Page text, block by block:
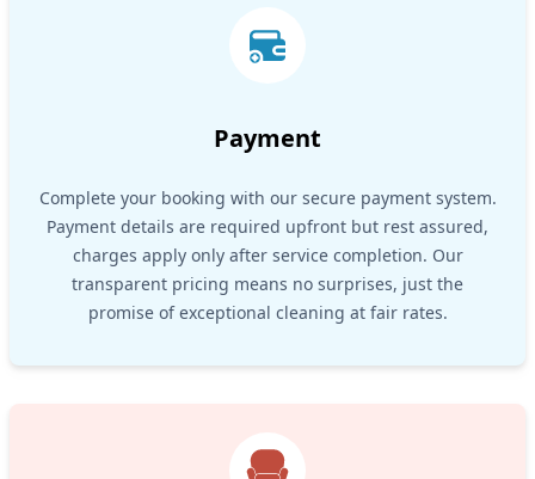
Payment
Complete your booking with our secure payment system.
Payment details are required upfront but rest assured,
charges apply only after service completion. Our
transparent pricing means no surprises, just the
promise of exceptional cleaning at fair rates.